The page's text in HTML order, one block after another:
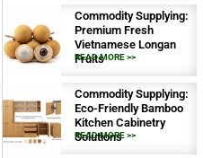
Commodity Supplying:
Premium Fresh
Vietnamese Longan
Fruits
READ MORE >>
Commodity Supplying:
Eco-Friendly Bamboo
Kitchen Cabinetry
Solutions
READ MORE >>